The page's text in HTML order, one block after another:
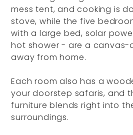
mess tent, and cooking is
stove, while the five
with a large bed, solar
hot shower - are a canvas-
away from home.
Each room also has a
your doorstep safaris, and
furniture blends right into
surroundings.